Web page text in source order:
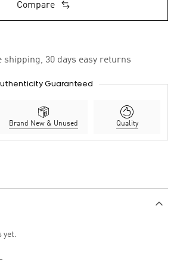
Compare
shipping, 30 days easy returns
Guaranteed
Brand New & Unused Quality
yet.